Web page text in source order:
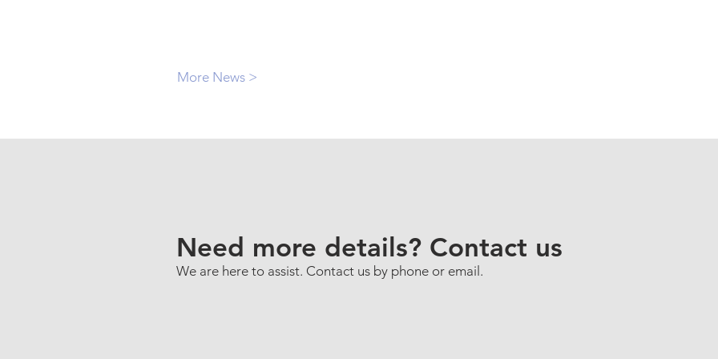
More News >
Need more details? Contact us
We are here to assist. Contact us by phone or email.